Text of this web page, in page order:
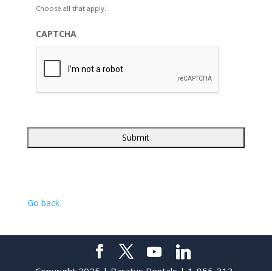
Choose all that apply.
CAPTCHA
Go back